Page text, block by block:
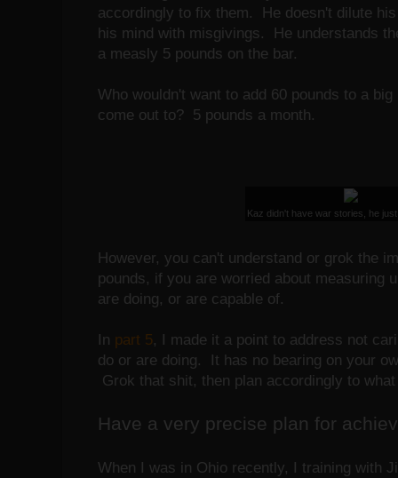
accordingly to fix them. He doesn't dilute
his mind with misgivings. He understands
a measly 5 pounds on the bar.
Who wouldn't want to add 60 pounds to a
come out to? 5 pounds a month.
Kaz didn't have war stories, he
However, you can't understand or grok the
pounds, if you are worried about measuring
are doing, or are capable of.
In part 5, I made it a point to address not
do or are doing. It has no bearing on your
Grok that shit, then plan accordingly to
Have a very precise plan for
When I was in Ohio recently, I training with